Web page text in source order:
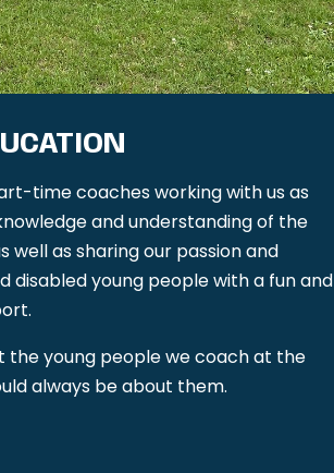
time coaches working with us as
and understanding of the
well as sharing our passion and
disabled young people with a fun and
the young people we coach at the
always be about them.